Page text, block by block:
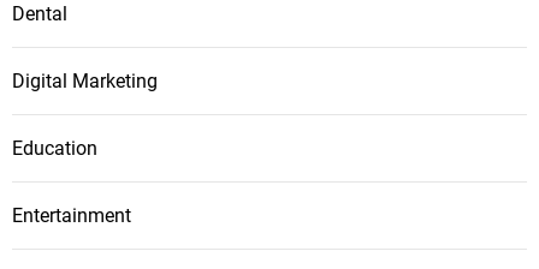
Dental
Digital Marketing
Education
Entertainment